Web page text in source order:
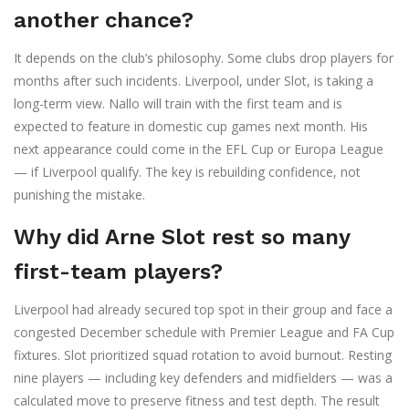
another chance?
It depends on the club’s philosophy. Some clubs drop players for
months after such incidents. Liverpool, under Slot, is taking a
long-term view. Nallo will train with the first team and is
expected to feature in domestic cup games next month. His
next appearance could come in the EFL Cup or Europa League
— if Liverpool qualify. The key is rebuilding confidence, not
punishing the mistake.
Why did Arne Slot rest so many
first-team players?
Liverpool had already secured top spot in their group and face a
congested December schedule with Premier League and FA Cup
fixtures. Slot prioritized squad rotation to avoid burnout. Resting
nine players — including key defenders and midfielders — was a
calculated move to preserve fitness and test depth. The result